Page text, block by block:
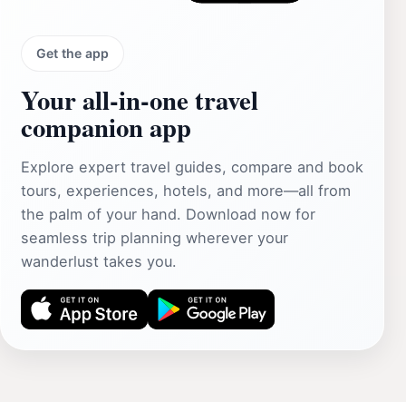
Get the app
Your all‑in‑one travel
companion app
Explore expert travel guides, compare and book
tours, experiences, hotels, and more—all from
the palm of your hand. Download now for
seamless trip planning wherever your
wanderlust takes you.